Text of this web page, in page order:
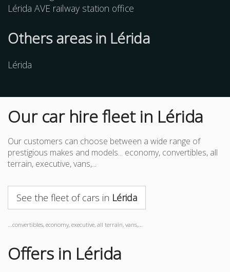
Lérida AVE railway station office
Othersareasin Lérida
Lérida
Our car hire fleet in Lérida
Our customers can choose between a wide range of
prestigious makes and models... economy, convertibles, all
terrain, executive, vans,...
See the fleet of cars in Lérida
...convertibles, economy, executive, all terrain, vans,...
Offers in Lérida